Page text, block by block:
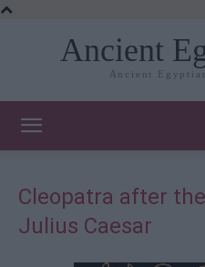
Ancient
Ancient
Cleopatra after
Julius Caesar